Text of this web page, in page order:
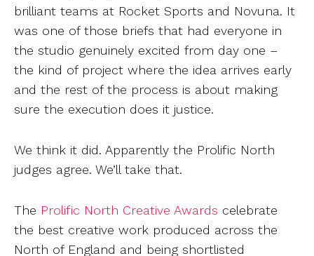
brilliant teams at Rocket Sports and Novuna. It
was one of those briefs that had everyone in
the studio genuinely excited from day one –
the kind of project where the idea arrives early
and the rest of the process is about making
sure the execution does it justice.
We think it did. Apparently the Prolific North
judges agree. We’ll take that.
The Prolific North Creative Awards celebrate
the best creative work produced across the
North of England and being shortlisted